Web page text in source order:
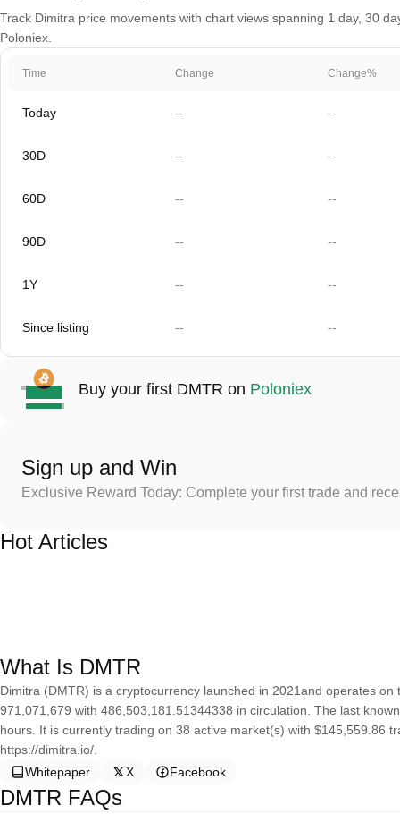
Track Dimitra price movements with chart views spanning 1 day, 30
Poloniex.
Time Change Change%
Today -- --
30D -- --
60D -- --
90D -- --
1Y -- --
Since listing -- --
Buy your first DMTR on Poloniex
Sign up and Win
Exclusive Reward Today: Complete your first trade and
Hot Articles
What Is DMTR
Dimitra (DMTR) is a cryptocurrency launched in 2021and operates
971,071,679 with 486,503,181.51344338 in circulation. The last
hours. It is currently trading on 38 active market(s) with $145,559.86
https://dimitra.io/.
Whitepaper
X Facebook
DMTR FAQs